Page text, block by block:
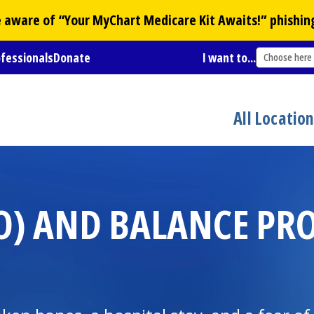
of “YourMyChart Medicare Kit Awaits!”
Donate I want to... Choose here
All
AND BALANCE